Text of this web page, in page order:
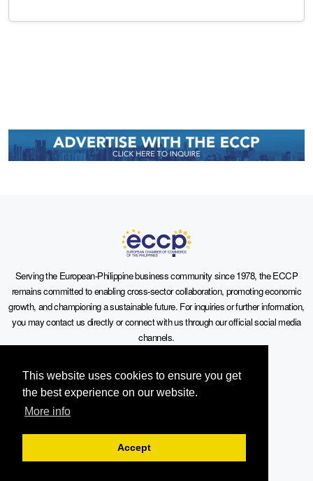
This website uses cookies to ensure you get
the best experience on our website.
More info
Accept
Serving the European-Philippine business community since 1978, the ECCP
remains committed to enabling cross-sector collaboration, promoting economic
growth, and championing a sustainable future. For inquiries or further information,
you may contact us directly or connect with us through our official social media
channels.
Contact Info